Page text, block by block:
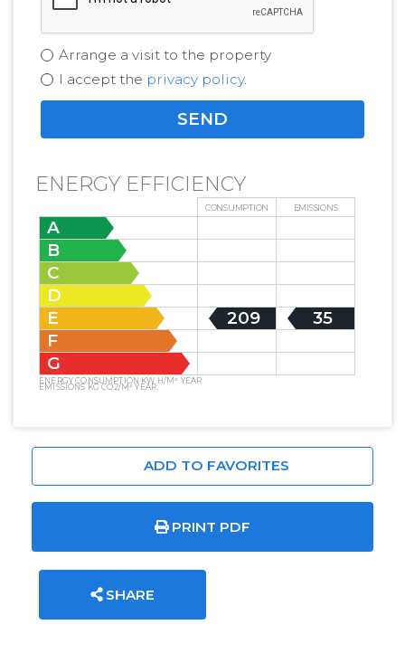
Arrange a visit to the property
I accept the privacy policy.
ENERGY EFFICIENCY
CONSUMPTION EMISSIONS
A
B
C
D
E
209
35
F
G
ENERGY CONSUMPTION KW H/M² YEAR
EMISSIONS KG CO2/M² YEAR
ADD TO FAVORITES
PRINT PDF
SHARE